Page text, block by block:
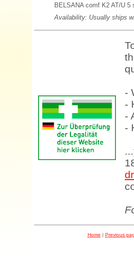
BELSANA comf K2 AT/U
Availability: Usually ships
-
-
-
-
Home | Previous